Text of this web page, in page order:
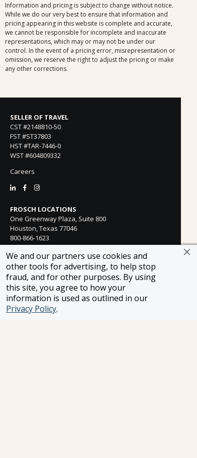
We and our partners use cookies and
other tools for advertising, to help stop
fraud, and for other purposes. By using
this site, you agree to how your
information is used as outlined in our
Privacy Policy.
Information and pricing is subject to change without notice.
While we do our very best to ensure that information and
pricing appearing in this website is complete and accurate,
we cannot be responsible for incomplete and inaccurate
representations, which may or may not be under our
control. In the event of a pricing error, misrepresentation or
omission, we reserve the right to adjust the pricing or make
any other corrections.
SELLER OF TRAVEL
CST #2148810-50
FST #ST37803
HST #TAR-7446-0
WST #604809332
Careers
FROSCH LOCATIONS
One Greenway Plaza, Suite 800
Houston, Texas 77046
800-866-1623
231 East 51st Street
New York, NY, 10022
800-846-3226
21021 Ventura Blvd. Suite 300
Woodland Hills, CA 91364
818-990-4053